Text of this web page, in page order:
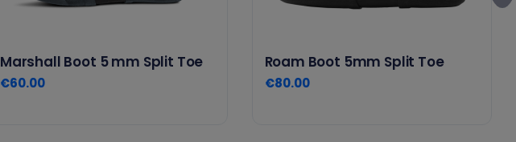
Marshall Boot 5 mm Split Toe
€60.00
Roam Boot 5mm Split Toe
€80.00